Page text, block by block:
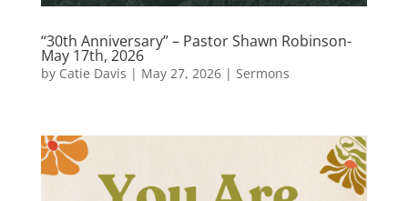
“30th Anniversary” – Pastor Shawn Robinson-
May 17th, 2026
by Catie Davis | May 27, 2026| Sermons